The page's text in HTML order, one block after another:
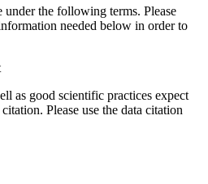
under the following terms. Please
needed below in order to
as good scientific practices expect
Please use the data citation